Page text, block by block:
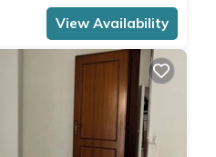
View Availability